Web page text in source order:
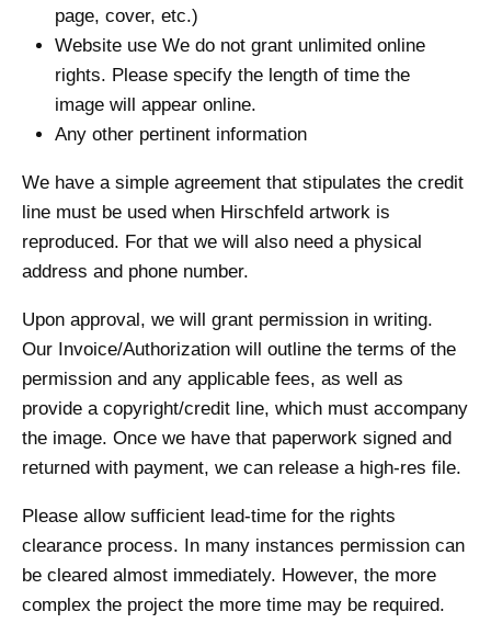
page, cover, etc.)
Website use We do not grant unlimited online
rights. Please specify the length of time the
image will appear online.
Any other pertinent information
We have a simple agreement that stipulates the credit
line must be used when Hirschfeld artwork is
reproduced. For that we will also need a physical
address and phone number.
Upon approval, we will grant permission in writing.
Our Invoice/Authorization will outline the terms of the
permission and any applicable fees, as well as
provide a copyright/credit line, which must accompany
the image. Once we have that paperwork signed and
returned with payment, we can release a high-res file.
Please allow sufficient lead-time for the rights
clearance process. In many instances permission can
be cleared almost immediately. However, the more
complex the project the more time may be required.